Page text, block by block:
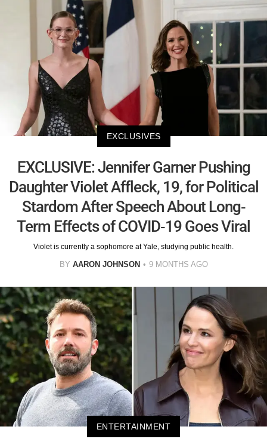
EXCLUSIVES
EXCLUSIVE: Jennifer Garner Pushing
Daughter Violet Affleck, 19, for Political
Stardom After Speech About Long-
Term Effects of COVID-19 Goes Viral
Violet is currently a sophomore at Yale, studying public health.
BY AARON JOHNSON 9 MONTHS AGO
ENTERTAINMENT